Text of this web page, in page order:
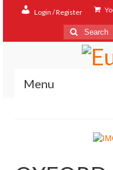
Login / Register
Search
for:
Menu